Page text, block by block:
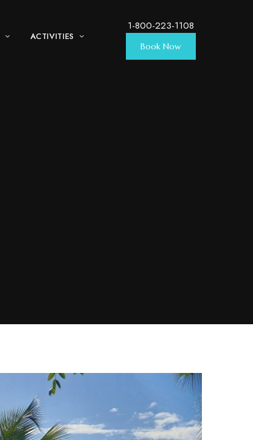
ACTIVITIES
1-800-223-1108
Book Now